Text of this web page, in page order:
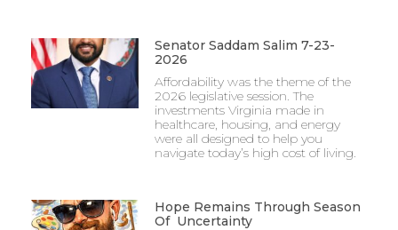
Senator Saddam Salim 7-23-
2026
Affordability was the theme of the
2026 legislative session. The
investments Virginia made in
healthcare, housing, and energy
were all designed to help you
navigate today’s high cost of living.
Hope Remains Through Season
Of Uncertainty